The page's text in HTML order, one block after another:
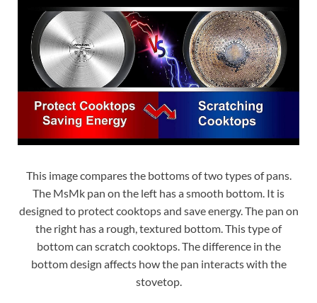
This image compares the bottoms of two types of pans.
The MsMk pan on the left has a smooth bottom. It is
designed to protect cooktops and save energy. The pan on
the right has a rough, textured bottom. This type of
bottom can scratch cooktops. The difference in the
bottom design affects how the pan interacts with the
stovetop.